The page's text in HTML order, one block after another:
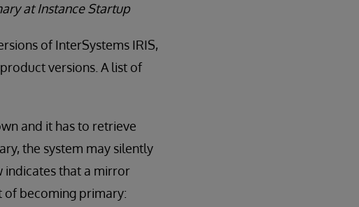
at Instance Startup
of InterSystems IRIS,
versions. A list of
and it has to retrieve
the system may silently
indicates that a mirror
becoming primary: